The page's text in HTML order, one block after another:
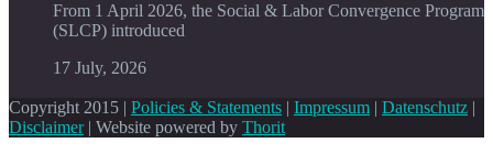
From 1 April 2026, the Social & Labor Convergence Program
(SLCP) introduced
17 July, 2026
Copyright 2015 | Policies & Statements | Impressum | Datenschutz |
Disclaimer| Website powered by Thorit